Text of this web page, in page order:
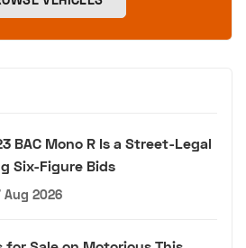
BAC Mono R Is a Street-Legal
Six-Figure Bids
Aug 2026